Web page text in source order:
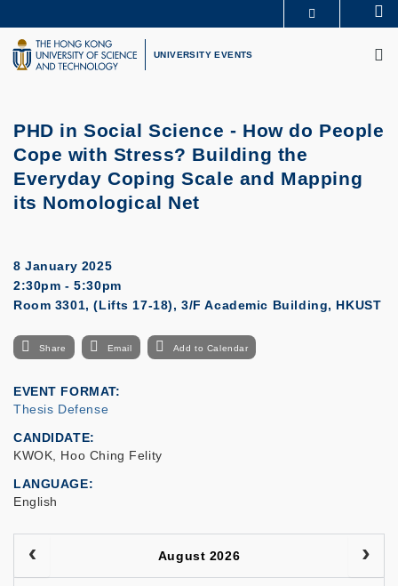
to
main
content
UNIVERSITY NEWS
LIFE@HKUST
UNIVERSITY EVENTS
PHD in Social Science - How do People
Cope with Stress? Building the
Everyday Coping Scale and Mapping
its Nomological Net
8 January 2025
2:30pm - 5:30pm
Room 3301, (Lifts 17-18), 3/F Academic Building, HKUST
Share Email Add to Calendar
EVENT FORMAT
Thesis Defense
CANDIDATE
KWOK, Hoo Ching Felity
LANGUAGE
English
August 2026